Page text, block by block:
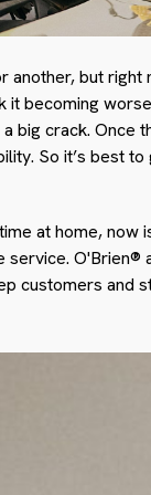
another, but
becoming
big crack. Once
So it’s best
at home,
O'Brien®
customers and